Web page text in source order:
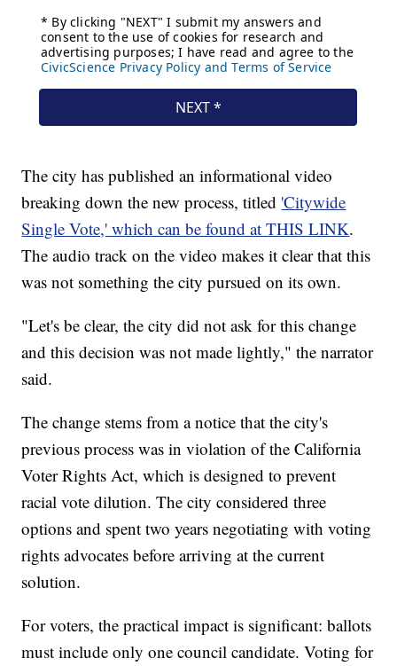
The city has published an informational video
breaking down the new process, titled 'Citywide
Single Vote,' which can be found at THIS LINK.
The audio track on the video makes it clear that this
was not something the city pursued on its own.
"Let's be clear, the city did not ask for this change
and this decision was not made lightly," the narrator
said.
The change stems from a notice that the city's
previous process was in violation of the California
Voter Rights Act, which is designed to prevent
racial vote dilution. The city considered three
options and spent two years negotiating with voting
rights advocates before arriving at the current
solution.
For voters, the practical impact is significant: ballots
must include only one council candidate. Voting for